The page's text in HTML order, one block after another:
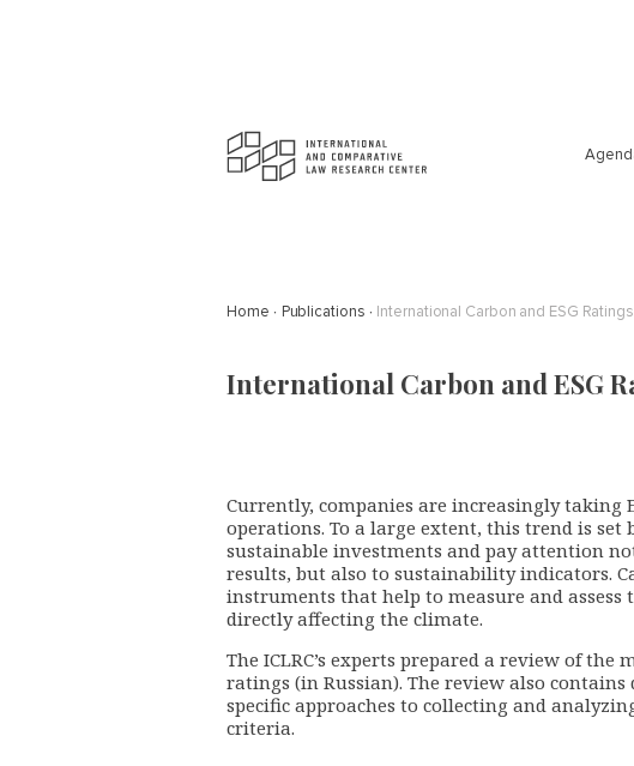
Home Publications International Carbon and ESG Ratings
International Carbon and ESG
Currently, companies are increasingly taking
operations. To a large extent, this trend is
sustainable investments and pay attention
results, but also to sustainability indicators.
instruments that help to measure and assess
directly affecting the climate.
The ICLRC’s experts prepared a review of
ratings (in Russian). The review also
specific approaches to collecting and
criteria.